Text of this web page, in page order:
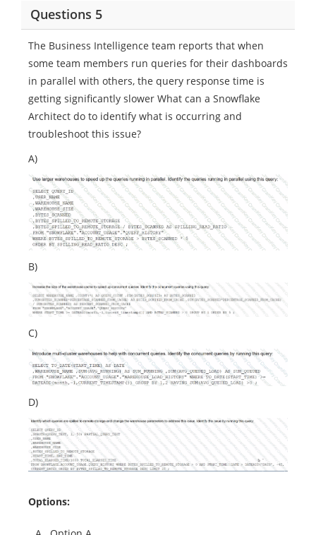
Questions 5
The Business Intelligence team reports that when
some team members run queries for their dashboards
in parallel with others, the query response time is
getting significantly slower What can a Snowflake
Architect do to identify what is occurring and
troubleshoot this issue?
A)
B)
C)
D)
Options: